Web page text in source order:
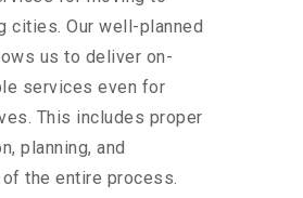
cities. Our well-planned
us to deliver on-
services even for
This includes proper
planning, and
the entire process.